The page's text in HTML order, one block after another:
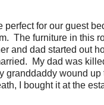
perfect for our guest
The furniture in this
and dad started out
My dad was
granddaddy wound
I bought it at the